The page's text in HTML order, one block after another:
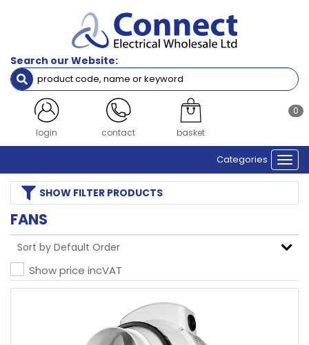
Search our Website:
login contact
0
basket
Categories
SHOW FILTER PRODUCTS
FANS
Show price incVAT